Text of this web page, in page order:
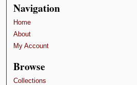
Navigation
Home
About
My Account
Browse
Collections